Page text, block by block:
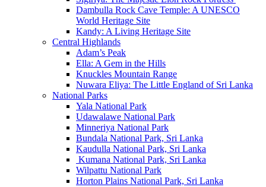
Dambulla Rock Cave Temple: A UNESCO
World Heritage Site
Kandy: A Living Heritage Site
Central Highlands
Adam’s Peak
Ella: A Gem in the Hills
Knuckles Mountain Range
Nuwara Eliya: The Little England of Sri Lanka
National Parks
Yala National Park
Udawalawe National Park
Minneriya National Park
Bundala National Park, Sri Lanka
Kaudulla National Park, Sri Lanka
Kumana National Park, Sri Lanka
Wilpattu National Park
Horton Plains National Park, Sri Lanka